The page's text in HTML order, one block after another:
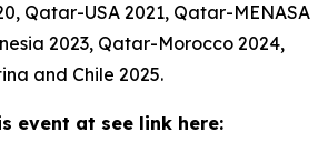
Qatar-USA 2021, Qatar-MENASA
2023, Qatar-Morocco 2024,
and Chile 2025.
event at see link here: